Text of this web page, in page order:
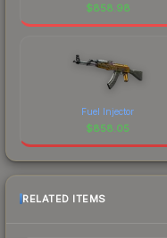
$858.98
Fuel Injector
$858.05
RELATED ITEMS